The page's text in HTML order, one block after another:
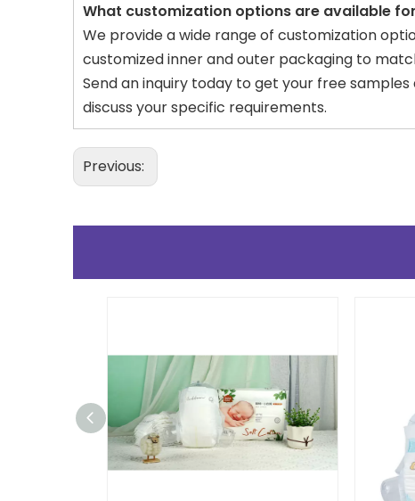
What customization options are available
We provide a wide range of customization
customized inner and outer packaging to
Send an inquiry today to get your free
discuss your specific requirements.
Previous: